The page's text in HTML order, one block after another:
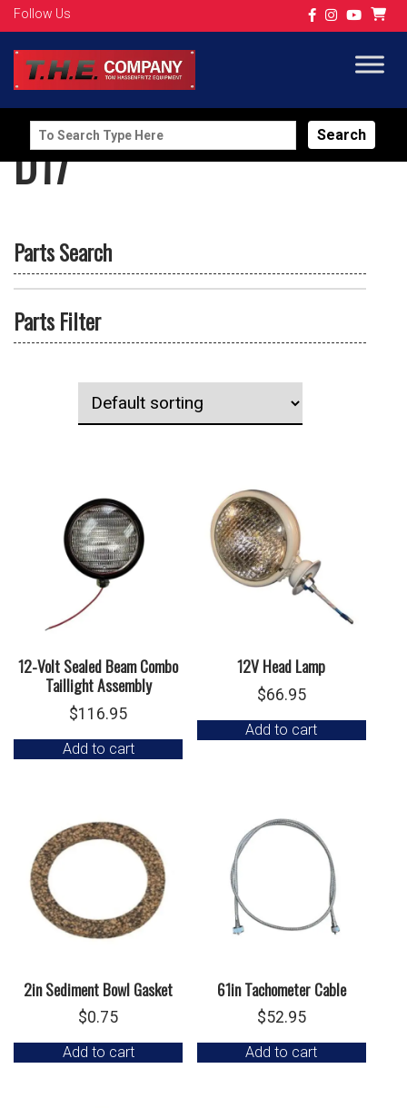
Follow Us
Search
for:
D17
Parts Search
Parts Filter
12-Volt Sealed Beam Combo
Taillight Assembly
$116.95
Add to cart
12V Head Lamp
$66.95
Add to cart
2in Sediment Bowl Gasket
$0.75
Add to cart
61in Tachometer Cable
$52.95
Add to cart